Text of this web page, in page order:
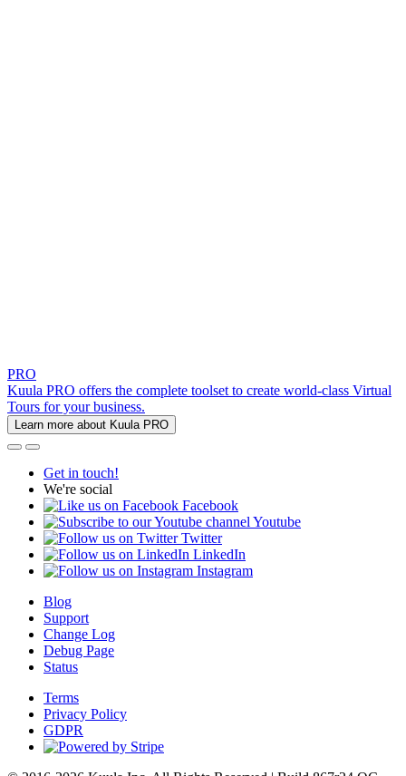
PRO
Kuula PRO offers the complete toolset to create world-class Virtual
Tours for your business.
Learn more about Kuula PRO
Get in touch!
We're social
Facebook
Youtube
Twitter
LinkedIn
Instagram
Blog
Support
Change Log
Debug Page
Status
Terms
Privacy Policy
GDPR